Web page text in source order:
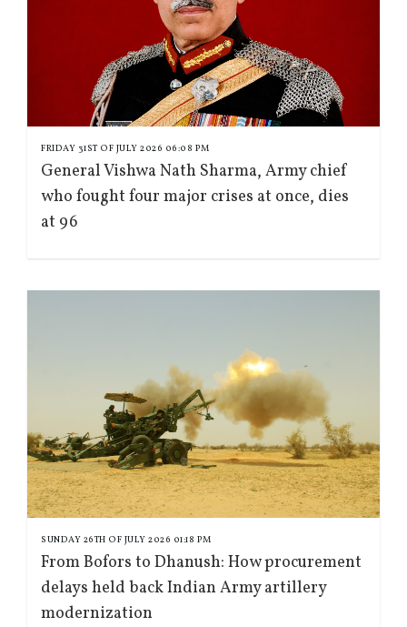
FRIDAY 31ST OF JULY 2026 06:08 PM
General Vishwa Nath Sharma, Army chief
who fought four major crises at once, dies
at 96
SUNDAY 26TH OF JULY 2026 01:18 PM
From Bofors to Dhanush: How procurement
delays held back Indian Army artillery
modernization